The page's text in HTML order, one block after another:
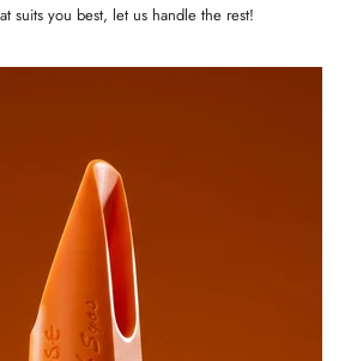
suits you best, let us handle the rest!